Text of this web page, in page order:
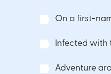
On a first-
Infected with
Adventure